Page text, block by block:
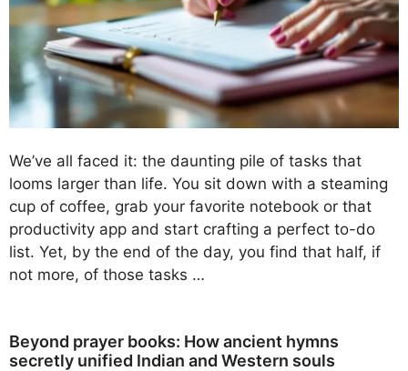
We’ve all faced it: the daunting pile of tasks that
looms larger than life. You sit down with a steaming
cup of coffee, grab your favorite notebook or that
productivity app and start crafting a perfect to-do
list. Yet, by the end of the day, you find that half, if
not more, of those tasks …
Beyond prayer books: How ancient hymns
secretly unified Indian and Western souls